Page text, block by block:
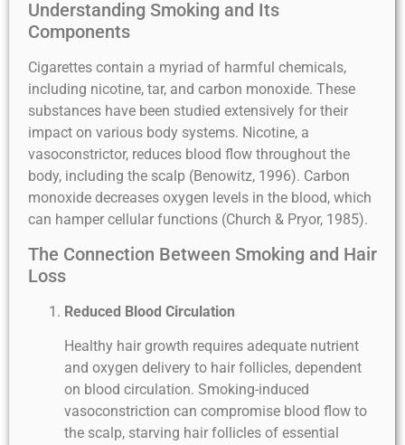
Understanding Smoking and Its
Components
Cigarettes contain a myriad of harmful chemicals,
including nicotine, tar, and carbon monoxide. These
substances have been studied extensively for their
impact on various body systems. Nicotine, a
vasoconstrictor, reduces blood flow throughout the
body, including the scalp (Benowitz, 1996). Carbon
monoxide decreases oxygen levels in the blood, which
can hamper cellular functions (Church & Pryor, 1985).
The Connection Between Smoking and Hair
Loss
Reduced Blood Circulation
Healthy hair growth requires adequate nutrient
and oxygen delivery to hair follicles, dependent
on blood circulation. Smoking-induced
vasoconstriction can compromise blood flow to
the scalp, starving hair follicles of essential